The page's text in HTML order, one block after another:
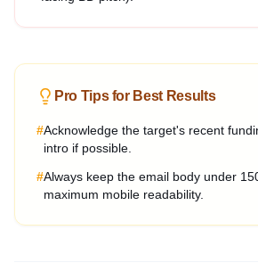
Pro Tips for Best Results
#Acknowledge the target's recent
intro if possible.
#Always keep the email body under
maximum mobile readability.